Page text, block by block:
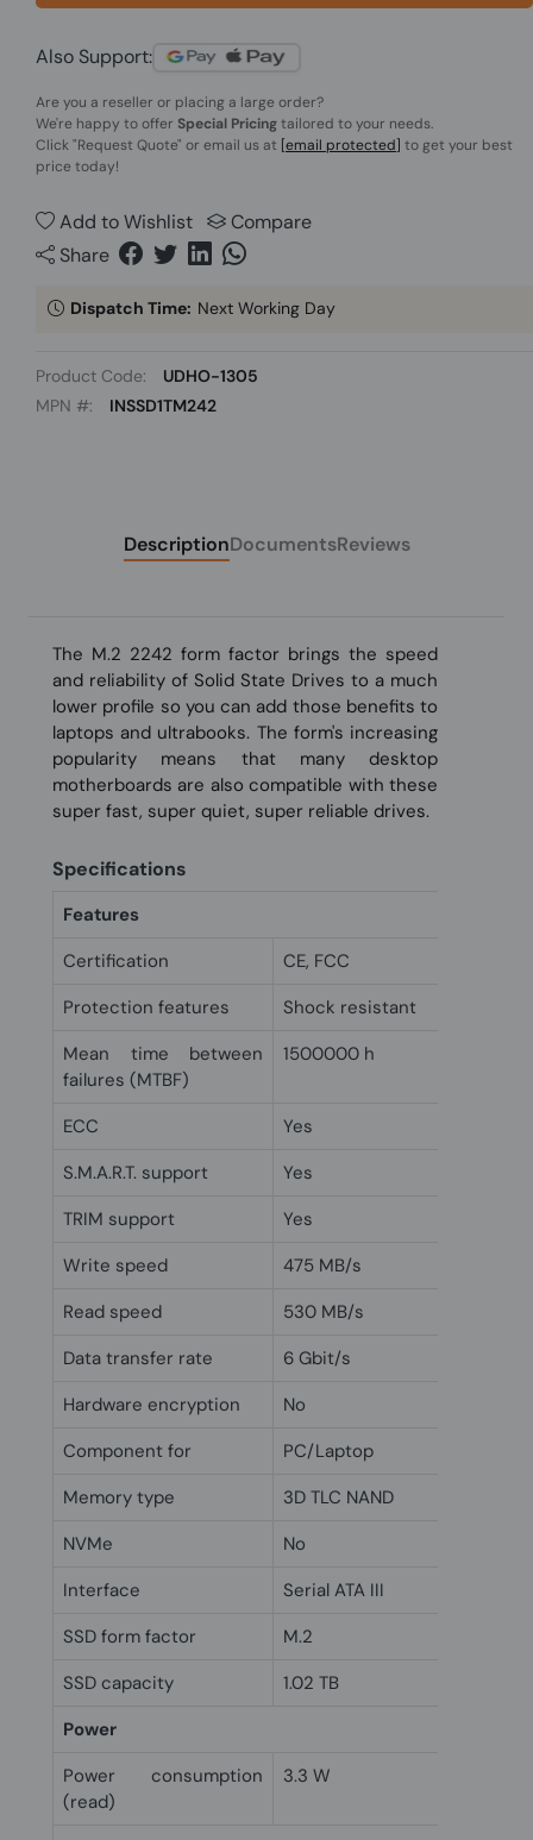
Also Support:
Are you a reseller or placing a large order?
We're happy to offer Special Pricingtailored to your needs.
Click"Request Quote" or email us at [email protected] to get your best
price today!
Add to Wishlist
Compare
Share
Dispatch Time: Next Working Day
Product Code:
UDHO-1305
MPN #:
INSSD1TM242
DescriptionDocumentsReviews
The M.2 2242 form factor brings the speed
and reliability of Solid State Drives to a much
lower profile so you can add those benefits to
laptops and ultrabooks. The form's increasing
popularity means that many desktop
motherboards are also compatible with these
super fast, super quiet, super reliable drives.
Specifications
Features
Certification
CE, FCC
Protection features
Shock resistant
Mean time between
failures (MTBF)
1500000 h
ECC
Yes
S.M.A.R.T. support
Yes
TRIM support
Yes
Write speed
475 MB/s
Read speed
530 MB/s
Data transfer rate
6 Gbit/s
Hardware encryption
No
Component for
PC/Laptop
Memory type
3D TLC NAND
NVMe
No
Interface
Serial ATA III
SSD form factor
M.2
SSD capacity
1.02 TB
Power
Power consumption
(read)
3.3 W